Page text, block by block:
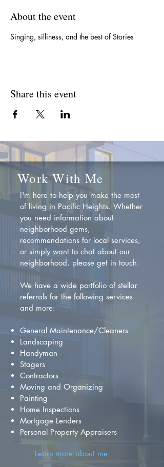
About the event
Singing, silliness, and the best of Stories
Share this event
Work With Me
I'm here to help you make the most
of living in Pacific Heights. Whether
you need information about
neighborhood gems,
recommendations for local services,
or simply want to chat about our
neighborhood, please get in touch.
We have a wide portfolio of stellar
referrals for the following services
and more:
General Maintenance/Cleaners
Landscaping
Handyman
Stagers
Contractors
Moving and Organizing
Painting
Home Inspections
Mortgage Lenders
Personal Property Appraisers
Learn more about me